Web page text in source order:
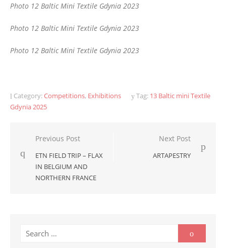
Photo 12 Baltic Mini Textile Gdynia 2023
Photo 12 Baltic Mini Textile Gdynia 2023
Photo 12 Baltic Mini Textile Gdynia 2023
Category:Competitions, Exhibitions Tag: 13 Baltic mini Textile
Gdynia 2025
Post
navigation
Previous Post
ETN FIELD TRIP – FLAX
IN BELGIUM AND
NORTHERN FRANCE
Next Post
ARTAPESTRY
Search
Search